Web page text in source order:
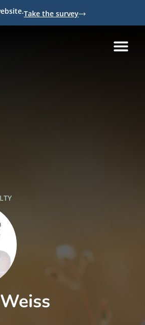
Take the survey